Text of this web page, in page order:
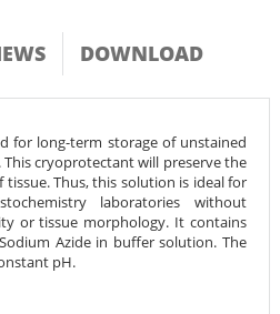
DOWNLOAD
for long-term storage of unstained
cryoprotectant will preserve the
Thus, this solution is ideal for
laboratories without
or tissue morphology. It contains
Azide in buffer solution. The
pH.